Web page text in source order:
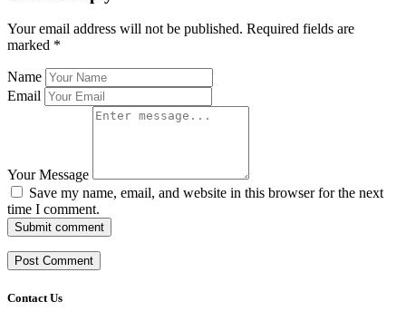
Your email address will not be published. Required fields are
marked *
Name
Email
Your Message
Save my name, email, and website in this browser for the next
time I comment.
Submit comment
Contact Us